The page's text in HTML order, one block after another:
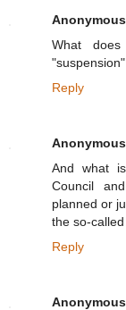
Anonymous
What
Reply
Anonymous
And what
Council
planned or
the so-
Reply
Anonymous